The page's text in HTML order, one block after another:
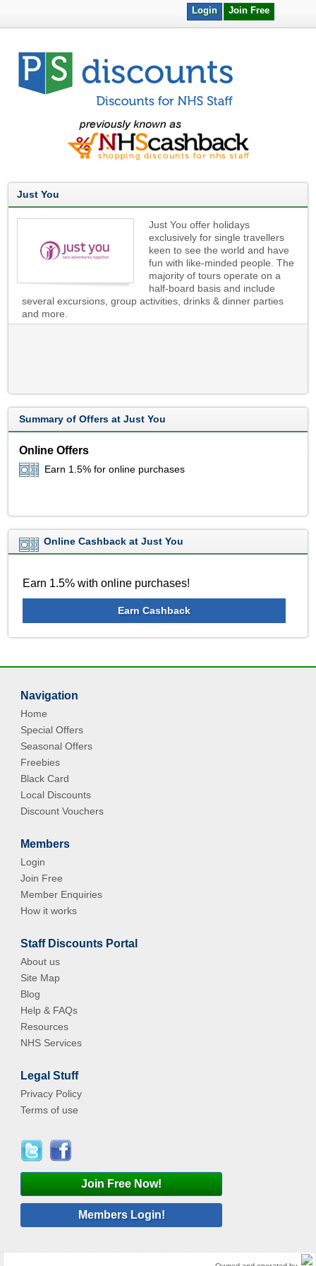
Join Free
Login
Just You
Just You offer holidays
exclusively for single travellers
keen to see the world and have
fun with like-minded people. The
majority of tours operate on a
half-board basis and include
several excursions, group activities, drinks & dinner parties
and more.
Summary of Offers at Just You
Online Offers
Earn 1.5% for online purchases
Online Cashback at Just You
Earn 1.5% with online purchases!
Earn Cashback
Navigation
Home
Special Offers
Seasonal Offers
Freebies
Black Card
Local Discounts
Discount Vouchers
Members
Login
Join Free
Member Enquiries
How it works
Staff Discounts Portal
About us
Site Map
Blog
Help & FAQs
Resources
NHS Services
Legal Stuff
Privacy Policy
Terms of use
Join Free Now!
Members Login!